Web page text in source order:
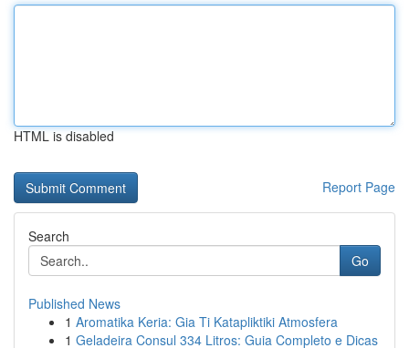
HTML is disabled
Report Page
Search
Go
Published News
1 Aromatika Keria: Gia Ti Katapliktiki Atmosfera
1 Geladeira Consul 334 Litros: Guia Completo e Dicas